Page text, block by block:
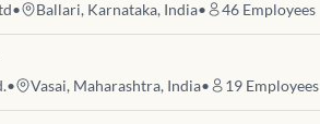
• Ballari, Karnataka, India• 46 Employees
• Vasai, Maharashtra, India• 19 Employees